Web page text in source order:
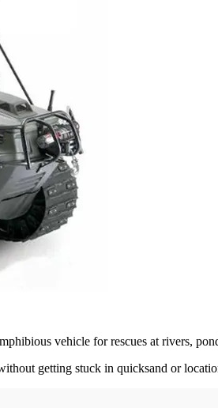
vehicle for rescues at rivers,
getting stuck in quicksand or